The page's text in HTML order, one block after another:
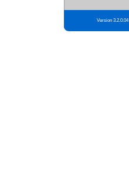
Version 3.2.0.04